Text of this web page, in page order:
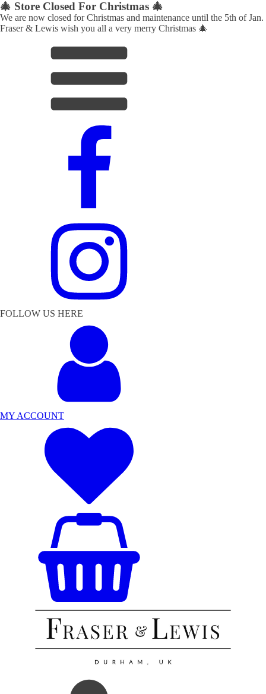
🎄 Store Closed For Christmas 🎄
We are now closed for Christmas and maintenance until the 5th of Jan.
Fraser & Lewis wish you all a very merry Christmas 🎄
FOLLOW US HERE
MY ACCOUNT